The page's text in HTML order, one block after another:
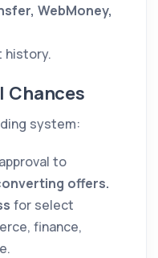
WebMoney,
history.
Chances
system:
to
offers.
for select
finance,